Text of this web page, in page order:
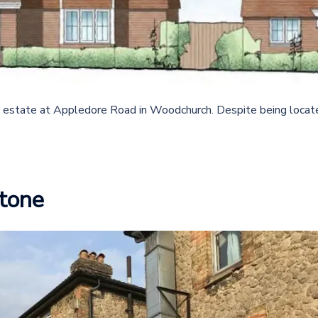
at Appledore Road in Woodchurch. Despite being